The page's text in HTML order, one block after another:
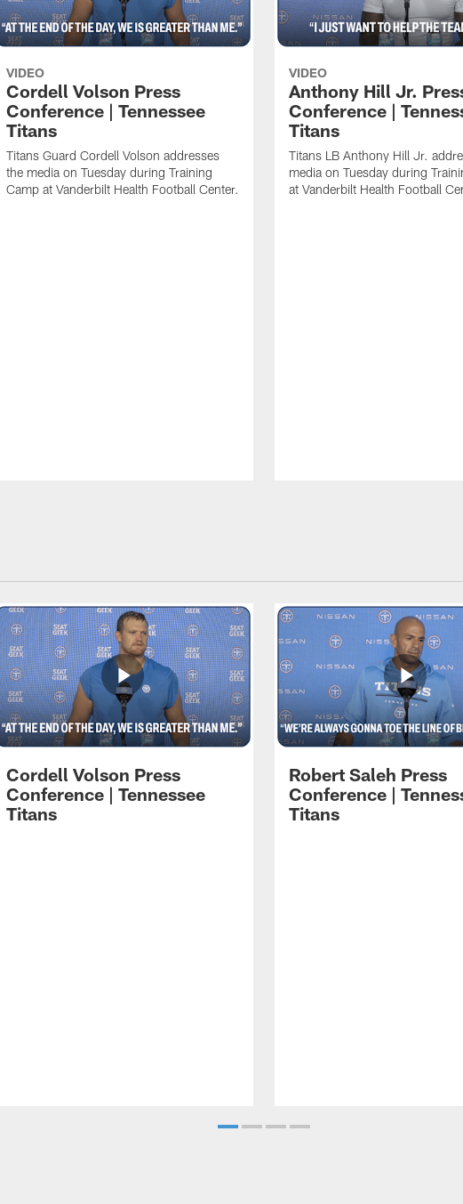
VIDEO
Cordell Volson Press
Conference | Tennessee
Titans
Titans Guard Cordell Volson addresses
the media on Tuesday during Training
Camp at Vanderbilt Health Football Center.
VIDEO
Anthony Hill Jr.
Conference |
Titans
Titans LB Anthony Hill Jr.
media on Tuesday during
at Vanderbilt Health Football
Cordell Volson Press
Conference | Tennessee
Titans
Robert Saleh Press
Conference |
Titans